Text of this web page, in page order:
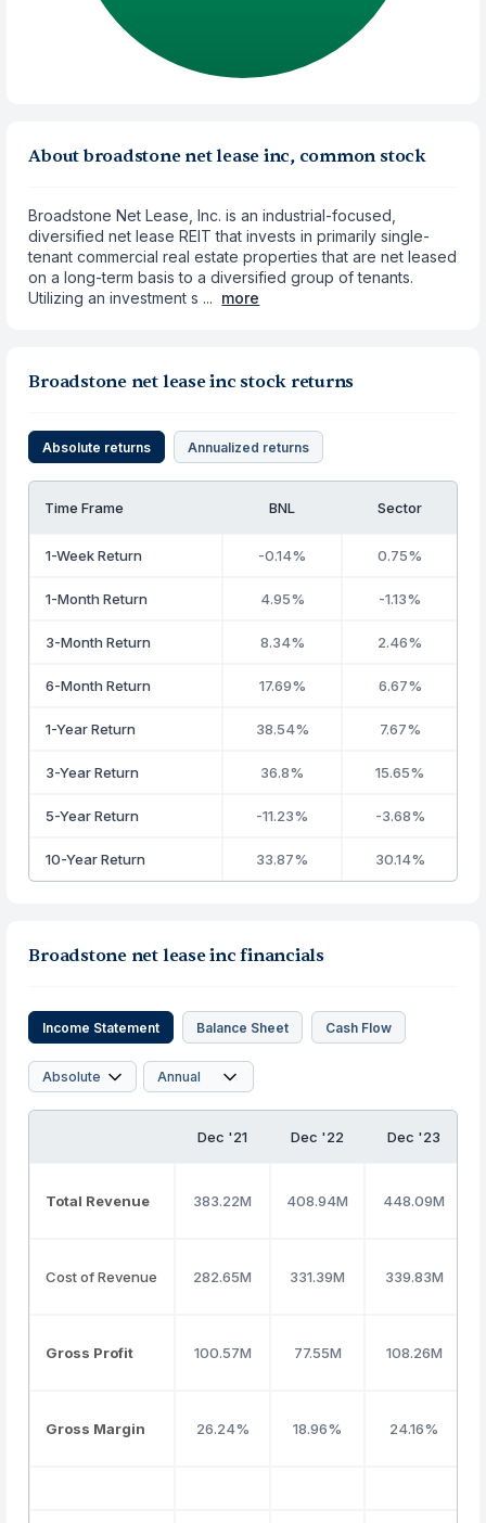
About broadstone net lease inc, common stock
Broadstone Net Lease, Inc. is an industrial-focused,
diversified net lease REIT that invests in primarily single-
tenant commercial real estate properties that are net leased
on a long-term basis to a diversified group of tenants.
Utilizing an investment s ... more
Broadstone net lease inc stock returns
Absolute returns Annualized returns
Time Frame BNL Sector
1-Week Return -0.14% 0.75%
1-Month Return 4.95% -1.13%
3-Month Return 8.34% 2.46%
6-Month Return 17.69% 6.67%
1-Year Return 38.54% 7.67%
3-Year Return 36.8% 15.65%
5-Year Return -11.23% -3.68%
10-Year Return 33.87% 30.14%
Broadstone net lease inc financials
Income Statement Balance Sheet Cash Flow
Dec '21 Dec '22 Dec '23
Total Revenue 383.22M 408.94M 448.09M
Cost of Revenue 282.65M 331.39M 339.83M
Gross Profit 100.57M 77.55M 108.26M
Gross Margin 26.24% 18.96% 24.16%